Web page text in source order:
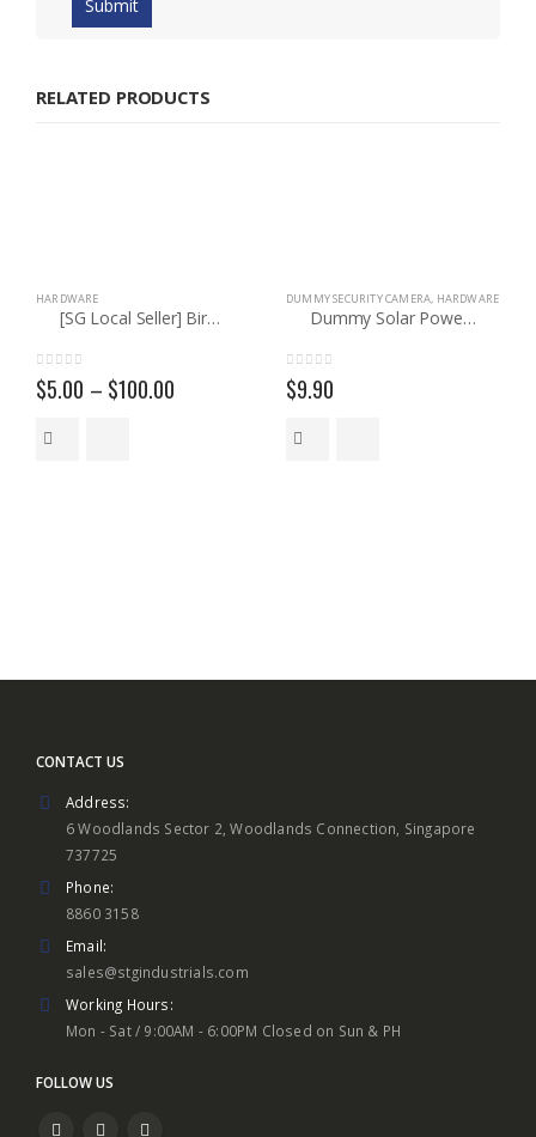
RELATED PRODUCTS
HARDWARE
[SG Local Seller] Bird Netting Anti Bird Protection Net (Customise Size Available!)
0 out of 5
$5.00 – $100.00
DUMMY SECURITY CAMERA, HARDWARE
Dummy Solar Powered Security Camera w/ Flashing LED Red Light
0 out of 5
$9.90
CONTACT US
Address:
6 Woodlands Sector 2, Woodlands Connection, Singapore
737725
Phone:
8860 3158
Email:
sales@stgindustrials.com
Working Hours:
Mon - Sat / 9:00AM - 6:00PM Closed on Sun & PH
FOLLOW US